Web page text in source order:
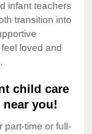
infant teachers
transition into
loved and
child care
you!
part-time or full-